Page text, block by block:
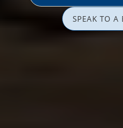
SPEAK TO A